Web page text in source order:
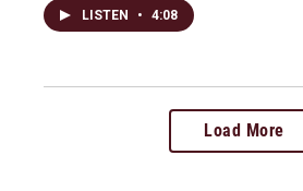
LISTEN • 4:08
Load More